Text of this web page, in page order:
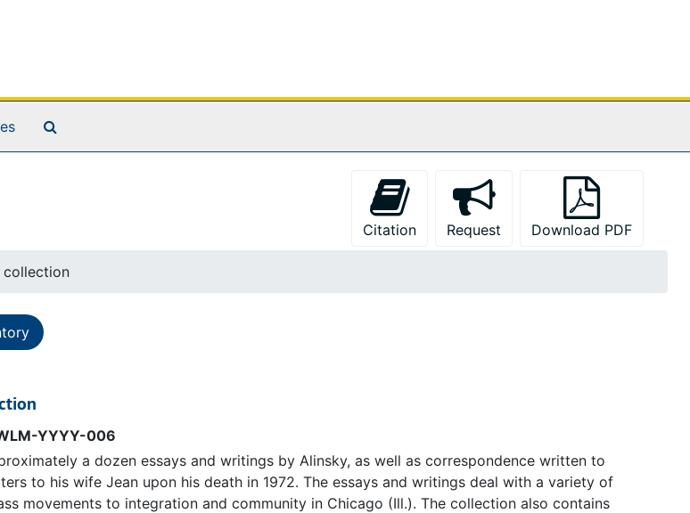
Citation
Request Download PDF
collection
YYYY-006
a dozen essays and writings by Alinsky, as well as correspondence written to
to his wife Jean upon his death in 1972. The essays and writings deal with a variety of
movements to integration and community in Chicago (Ill.). The collection also contains